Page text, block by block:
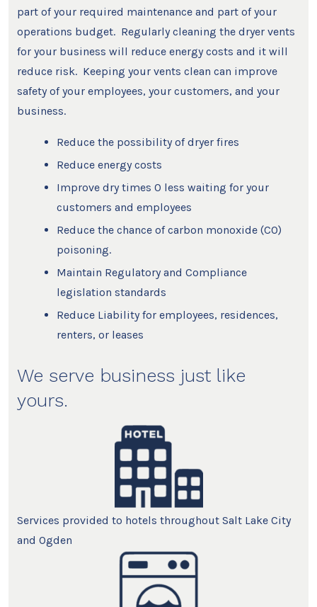
part of your required maintenance and part of your
operations budget. Regularly cleaning the dryer vents
for your business will reduce energy costs and it will
reduce risk. Keeping your vents clean can improve
safety of your employees, your customers, and your
business.
Reduce the possibility of dryer fires
Reduce energy costs
Improve dry times 0 less waiting for your
customers and employees
Reduce the chance of carbon monoxide (CO)
poisoning.
Maintain Regulatory and Compliance
legislation standards
Reduce Liability for employees, residences,
renters, or leases
We serve business just like
yours.
Services provided to hotels throughout Salt Lake City
and Ogden